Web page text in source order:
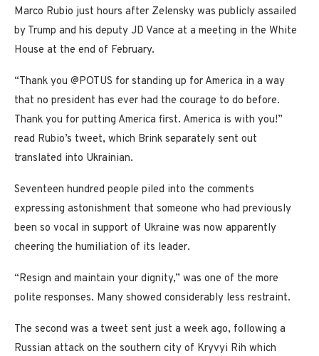
Marco Rubio just hours after Zelensky was publicly assailed
by Trump and his deputy JD Vance at a meeting in the White
House at the end of February.
“Thank you @POTUS for standing up for America in a way
that no president has ever had the courage to do before.
Thank you for putting America first. America is with you!”
read Rubio’s tweet, which Brink separately sent out
translated into Ukrainian.
Seventeen hundred people piled into the comments
expressing astonishment that someone who had previously
been so vocal in support of Ukraine was now apparently
cheering the humiliation of its leader.
“Resign and maintain your dignity,” was one of the more
polite responses. Many showed considerably less restraint.
The second was a tweet sent just a week ago, following a
Russian attack on the southern city of Kryvyi Rih which